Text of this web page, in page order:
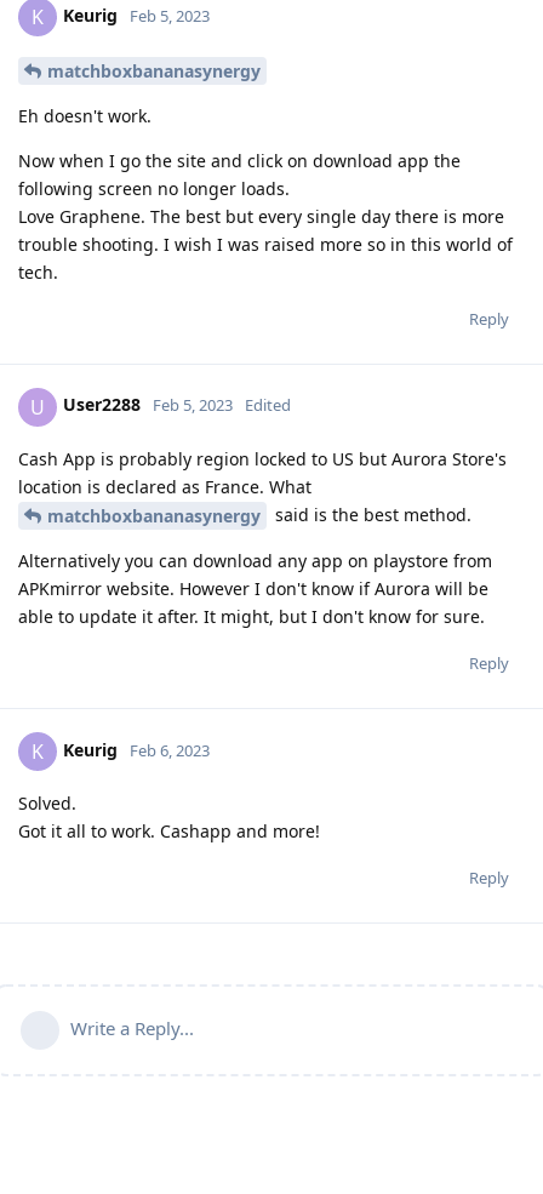
K Keurig Feb 5, 2023
matchboxbananasynergy
Eh doesn't work.
Now when I go the site and click on download app the
following screen no longer loads.
Love Graphene. The best but every single day there is more
trouble shooting. I wish I was raised more so in this world of
tech.
Reply
U User2288 Feb 5, 2023 Edited
Cash App is probably region locked to US but Aurora Store's
location is declared as France. What
matchboxbananasynergy
said is the best method.
Alternatively you can download any app on playstore from
APKmirror website. However I don't know if Aurora will be
able to update it after. It might, but I don't know for sure.
Reply
K Keurig Feb 6, 2023
Solved.
Got it all to work. Cashapp and more!
Reply
Write a Reply...